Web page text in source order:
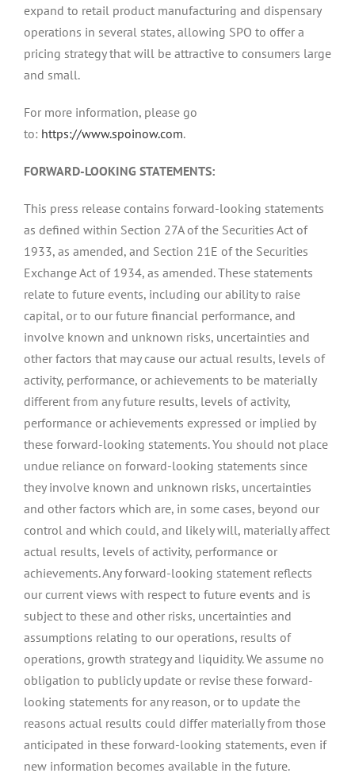
expand to retail product manufacturing and dispensary
operations in several states, allowing SPO to offer a
pricing strategy that will be attractive to consumers large
and small.
For more information, please go
to: https://www.spoinow.com.
FORWARD-LOOKING STATEMENTS:
This press release contains forward-looking statements
as defined within Section 27A of the Securities Act of
1933, as amended, and Section 21E of the Securities
Exchange Act of 1934, as amended. These statements
relate to future events, including our ability to raise
capital, or to our future financial performance, and
involve known and unknown risks, uncertainties and
other factors that may cause our actual results, levels of
activity, performance, or achievements to be materially
different from any future results, levels of activity,
performance or achievements expressed or implied by
these forward-looking statements. You should not place
undue reliance on forward-looking statements since
they involve known and unknown risks, uncertainties
and other factors which are, in some cases, beyond our
control and which could, and likely will, materially affect
actual results, levels of activity, performance or
achievements. Any forward-looking statement reflects
our current views with respect to future events and is
subject to these and other risks, uncertainties and
assumptions relating to our operations, results of
operations, growth strategy and liquidity. We assume no
obligation to publicly update or revise these forward-
looking statements for any reason, or to update the
reasons actual results could differ materially from those
anticipated in these forward-looking statements, even if
new information becomes available in the future.